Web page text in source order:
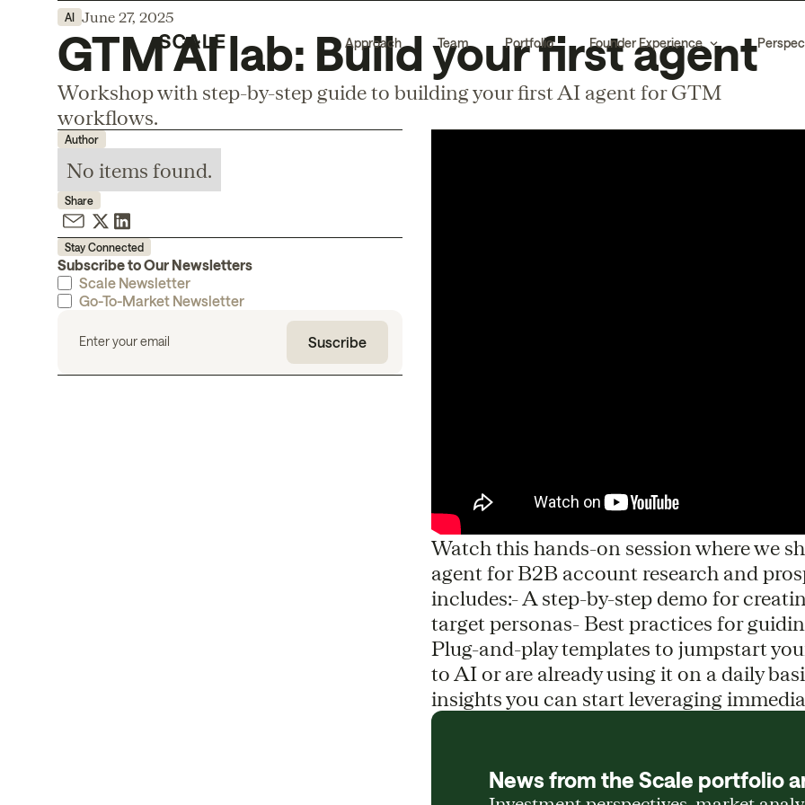
Approach Team Portfolio Founder Experience
AI June 27, 2025
GTM AI lab: Build your first agent
Workshop with step-by-step guide to building your first AI agent for GTM
workflows.
Author
No items found.
Share
Stay Connected
Subscribe to Our Newsletters
Scale Newsletter
Go-To-Market Newsletter
Watch this hands-on session where we
agent for B2B account research and
includes:- A step-by-step demo for
target personas- Best practices for
Plug-and-play templates to jumpstart
to AI or are already using it on a daily
insights you can start leveraging
News from the Scale portfolio